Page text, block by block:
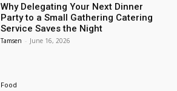
Why Delegating Your Next Dinner
Party to a Small Gathering Catering
Service Saves the Night
Tamsen - June 16, 2026
Food